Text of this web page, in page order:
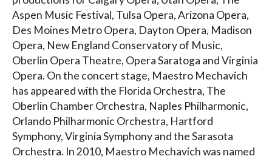
Aspen Music Festival, Tulsa Opera, Arizona Opera,
Des Moines Metro Opera, Dayton Opera, Madison
Opera, New England Conservatory of Music,
Oberlin Opera Theatre, Opera Saratoga and Virginia
Opera. On the concert stage, Maestro Mechavich
has appeared with the Florida Orchestra, The
Oberlin Chamber Orchestra, Naples Philharmonic,
Orlando Philharmonic Orchestra, Hartford
Symphony, Virginia Symphony and the Sarasota
Orchestra. In 2010, Maestro Mechavich was named